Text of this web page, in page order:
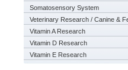
Somatosensory System
Veterinary Research / Canine &
Vitamin A Research
Vitamin D Research
Vitamin E Research